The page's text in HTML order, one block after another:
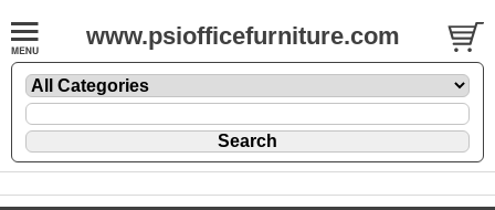
www.psiofficefurniture.com